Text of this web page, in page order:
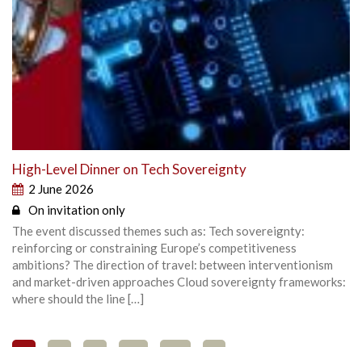
High-Level Dinner on Tech Sovereignty
2 June 2026
On invitation only
The event discussed themes such as: Tech sovereignty:
reinforcing or constraining Europe’s competitiveness
ambitions? The direction of travel: between interventionism
and market-driven approaches Cloud sovereignty frameworks:
where should the line […]